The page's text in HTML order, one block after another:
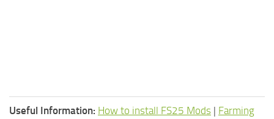
Useful Information: How to install FS25 Mods | Farming